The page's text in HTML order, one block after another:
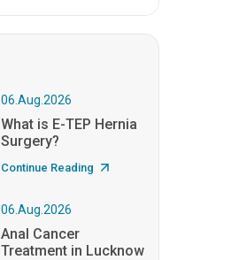
06.Aug.2026
What is E-TEP Hernia
Surgery?
Continue Reading
06.Aug.2026
Anal Cancer
Treatment in Lucknow